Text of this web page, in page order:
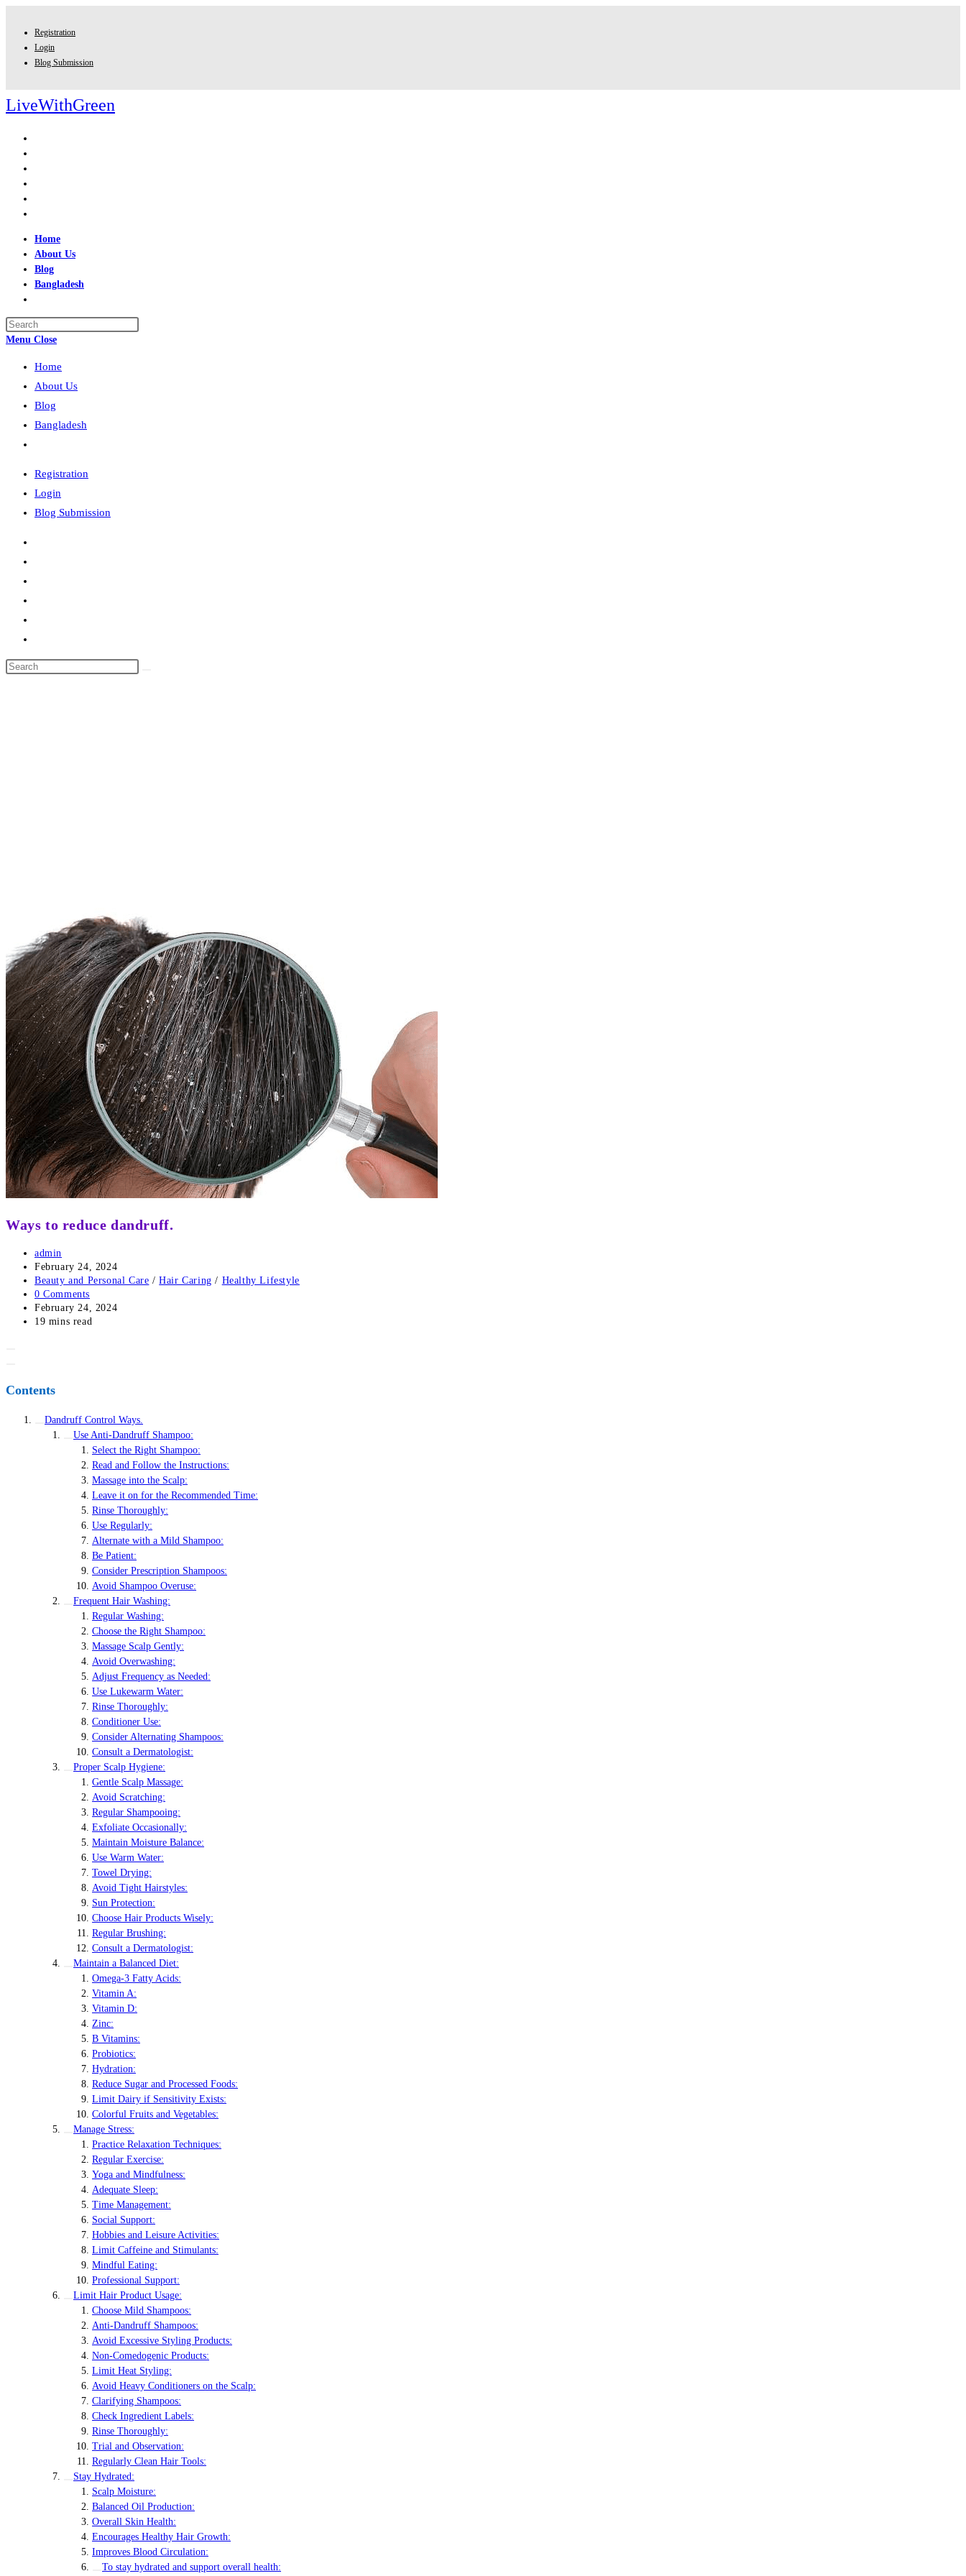
Registration
Login
Blog Submission
LiveWithGreen
Home
About Us
Blog
Bangladesh
search
Menu Close
Home
About Us
Blog
Bangladesh
search
Registration
Login
Blog Submission
Search
Ways to reduce dandruff.
Post
author:
admin
Post
published:
February 24, 2024
Post
category:
Beauty and Personal Care / Hair Caring / Healthy Lifestyle
Post
comments:
0 Comments
Post
last
February 24, 2024
Reading
19 mins read
Contents
Dandruff Control Ways.
Use Anti-Dandruff Shampoo:
Select the Right Shampoo:
Read and Follow the Instructions:
Massage into the Scalp:
Leave it on for the Recommended Time:
Rinse Thoroughly:
Use Regularly:
Alternate with a Mild Shampoo:
Be Patient:
Consider Prescription Shampoos:
Avoid Shampoo Overuse:
Frequent Hair Washing:
Regular Washing:
Choose the Right Shampoo:
Massage Scalp Gently:
Avoid Overwashing:
Adjust Frequency as Needed:
Use Lukewarm Water:
Rinse Thoroughly:
Conditioner Use:
Consider Alternating Shampoos:
Consult a Dermatologist:
Proper Scalp Hygiene:
Gentle Scalp Massage:
Avoid Scratching:
Regular Shampooing:
Exfoliate Occasionally:
Maintain Moisture Balance:
Use Warm Water:
Towel Drying:
Avoid Tight Hairstyles:
Sun Protection:
Choose Hair Products Wisely:
Regular Brushing:
Consult a Dermatologist:
Maintain a Balanced Diet:
Omega-3 Fatty Acids:
Vitamin A:
Vitamin D:
Zinc:
B Vitamins:
Probiotics:
Hydration:
Reduce Sugar and Processed Foods:
Limit Dairy if Sensitivity Exists:
Colorful Fruits and Vegetables:
Manage Stress:
Practice Relaxation Techniques:
Regular Exercise:
Yoga and Mindfulness:
Adequate Sleep:
Time Management:
Social Support:
Hobbies and Leisure Activities:
Limit Caffeine and Stimulants:
Mindful Eating:
Professional Support:
Limit Hair Product Usage:
Choose Mild Shampoos:
Anti-Dandruff Shampoos:
Avoid Excessive Styling Products:
Non-Comedogenic Products:
Limit Heat Styling:
Avoid Heavy Conditioners on the Scalp:
Clarifying Shampoos:
Check Ingredient Labels:
Rinse Thoroughly:
Trial and Observation:
Regularly Clean Hair Tools:
Stay Hydrated:
Scalp Moisture:
Balanced Oil Production:
Overall Skin Health:
Encourages Healthy Hair Growth:
Improves Blood Circulation:
To stay hydrated and support overall health: